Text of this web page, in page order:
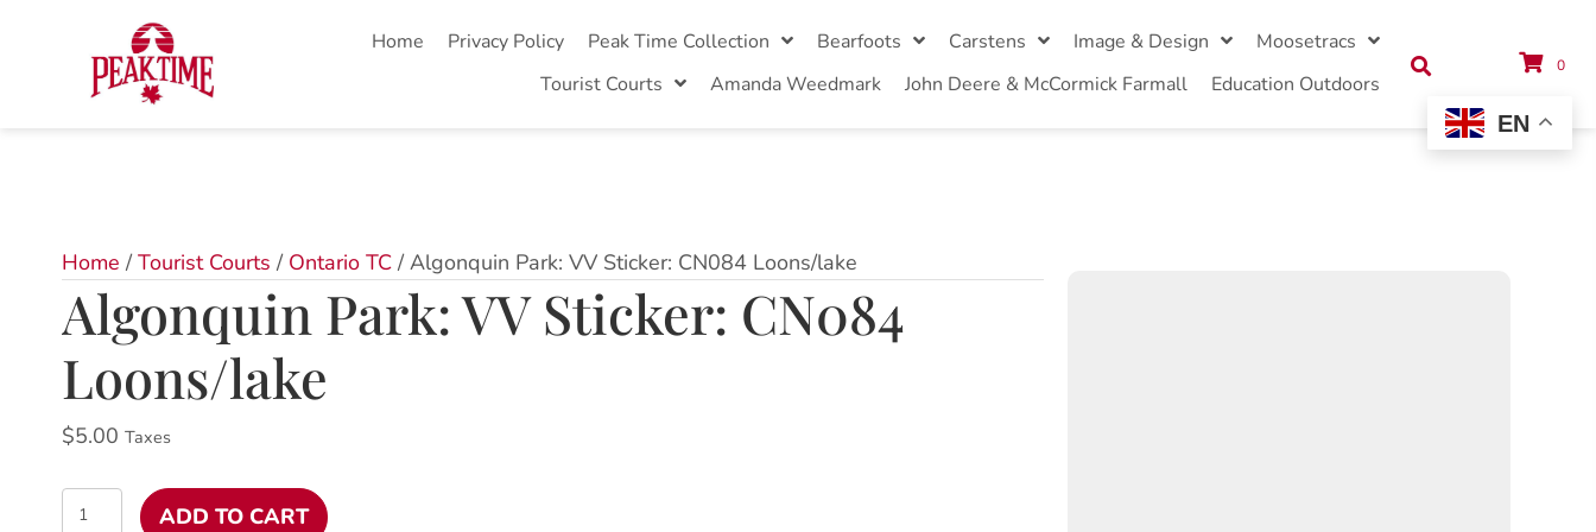
Home Privacy Policy Peak Time Collection Bearfoots Carstens Image & Design
Moosetracs
Tourist Courts
Amanda Weedmark John Deere & McCormick Farmall Education Outdoors
0
Home /Tourist Courts / Ontario TC / Algonquin Park: VV Sticker: CN084 Loons/lake
Algonquin Park: VV Sticker: CN084
Loons/lake
$5.00 Taxes
AlgonquinADD TO CART
EN